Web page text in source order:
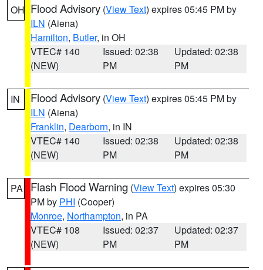
OH Flood Advisory (View Text) expires 05:45 PM by
ILN (Aiena)
Hamilton, Butler, in OH
VTEC# 140
(NEW)
Issued: 02:38
PM
Updated: 02:38
PM
IN Flood Advisory (View Text) expires 05:45 PM by
ILN (Aiena)
Franklin, Dearborn, in IN
VTEC# 140
(NEW)
Issued: 02:38
PM
Updated: 02:38
PM
PA Flash Flood Warning (View Text) expires 05:30
PM by PHI (Cooper)
Monroe, Northampton, in PA
VTEC# 108
(NEW)
Issued: 02:37
PM
Updated: 02:37
PM